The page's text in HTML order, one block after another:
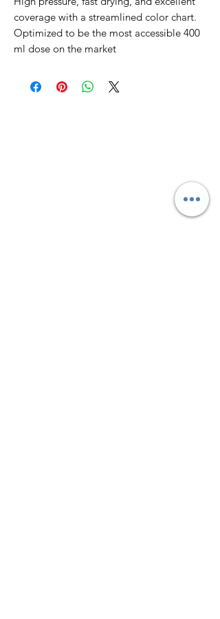
coverage with a streamlined color chart.
Optimized to be the most accessible 400
ml dose on the market